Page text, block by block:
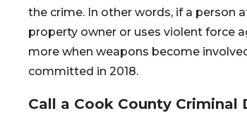
the crime. In other words, if a
property owner or uses violent force
more when weapons become
committed in 2018.
Call a Cook County Criminal